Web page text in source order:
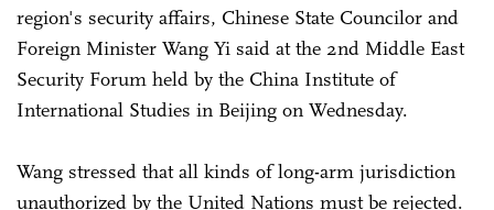
region's security affairs, Chinese State Councilor and
Foreign Minister Wang Yi said at the 2nd Middle East
Security Forum held by the China Institute of
International Studies in Beijing on Wednesday.
Wang stressed that all kinds of long-arm jurisdiction
unauthorized by the United Nations must be rejected.